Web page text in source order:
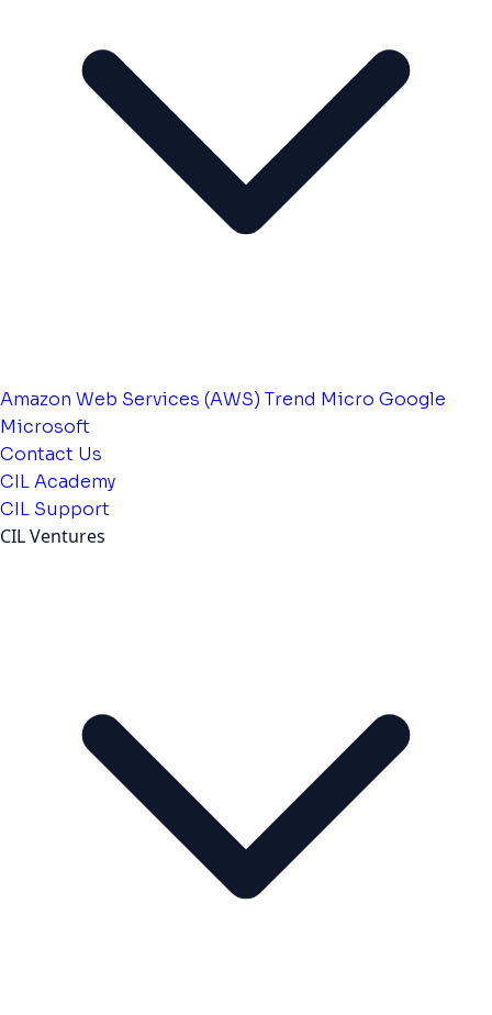
Amazon Web Services (AWS) Trend Micro Google
Microsoft
Contact Us
CIL Academy
CIL Support
CIL Ventures